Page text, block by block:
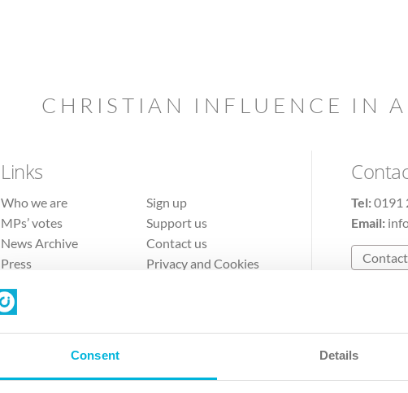
Consent Details
CHRISTIAN INFLUENCE IN A
Links
Who we are
MPs’ votes
News Archive
Press
Sign up
Support us
Contact us
Privacy and Cookies
Tel:0191
Email: